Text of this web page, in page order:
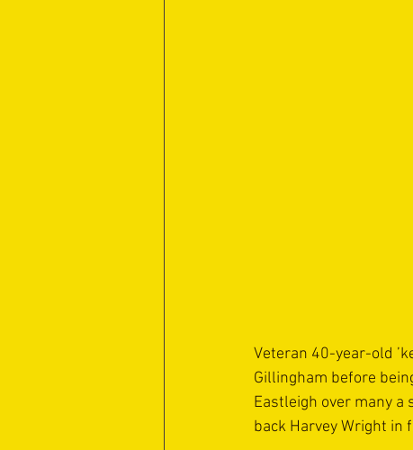
Veteran 40-year-old
Gillingham before
Eastleigh over many
back Harvey Wright in